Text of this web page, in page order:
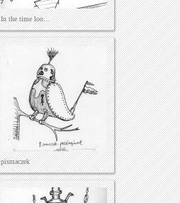
In the time loo...
pismaczek